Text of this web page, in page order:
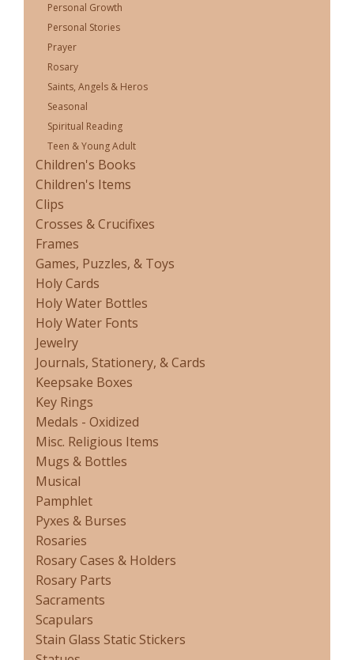
Personal Growth
Personal Stories
Prayer
Rosary
Saints, Angels & Heros
Seasonal
Spiritual Reading
Teen & Young Adult
Children's Books
Children's Items
Clips
Crosses & Crucifixes
Frames
Games, Puzzles, & Toys
Holy Cards
Holy Water Bottles
Holy Water Fonts
Jewelry
Journals, Stationery, & Cards
Keepsake Boxes
Key Rings
Medals - Oxidized
Misc. Religious Items
Mugs & Bottles
Musical
Pamphlet
Pyxes & Burses
Rosaries
Rosary Cases & Holders
Rosary Parts
Sacraments
Scapulars
Stain Glass Static Stickers